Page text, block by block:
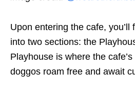
Upon entering the cafe, you’ll
into two sections: the
Playhouse is where the
doggos roam free and await